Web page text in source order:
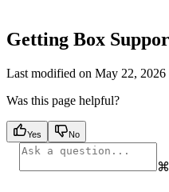
Getting Box
Last modified on May 22, 2026
Was this page helpful?
Yes No
⌘